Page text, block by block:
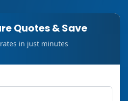
Quotes & Save
in just minutes